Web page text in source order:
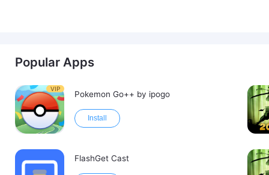
Popular Apps
VIP
Pokemon Go++ by ipogo
Install
FlashGet Cast